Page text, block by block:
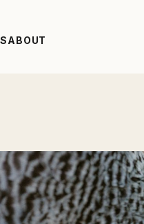
ABOUT